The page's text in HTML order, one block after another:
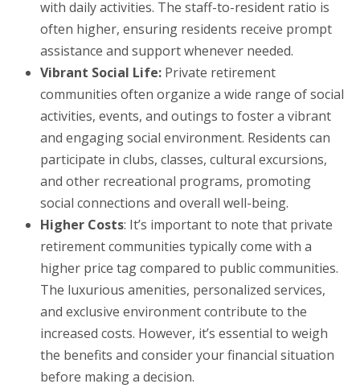
with daily activities. The staff-to-resident ratio is
often higher, ensuring residents receive prompt
assistance and support whenever needed.
Vibrant Social Life: Private retirement
communities often organize a wide range of social
activities, events, and outings to foster a vibrant
and engaging social environment. Residents can
participate in clubs, classes, cultural excursions,
and other recreational programs, promoting
social connections and overall well-being.
Higher Costs: It’s important to note that private
retirement communities typically come with a
higher price tag compared to public communities.
The luxurious amenities, personalized services,
and exclusive environment contribute to the
increased costs. However, it’s essential to weigh
the benefits and consider your financial situation
before making a decision.